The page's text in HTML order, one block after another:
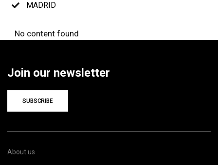
MADRID
No content found
Join our newsletter
SUBSCRIBE
About us